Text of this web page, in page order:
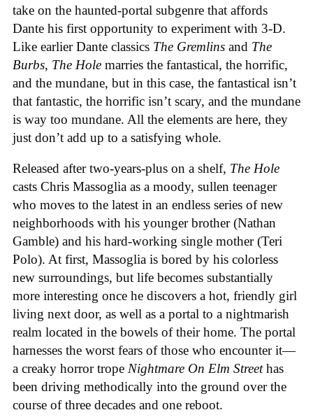
take on the haunted-portal subgenre that affords
Dante his first opportunity to experiment with 3-D.
Like earlier Dante classics The Gremlins and The
Burbs, The Hole marries the fantastical, the horrific,
and the mundane, but in this case, the fantastical isn’t
that fantastic, the horrific isn’t scary, and the mundane
is way too mundane. All the elements are here, they
just don’t add up to a satisfying whole.
Released after two-years-plus on a shelf, The Hole
casts Chris Massoglia as a moody, sullen teenager
who moves to the latest in an endless series of new
neighborhoods with his younger brother (Nathan
Gamble) and his hard-working single mother (Teri
Polo). At first, Massoglia is bored by his colorless
new surroundings, but life becomes substantially
more interesting once he discovers a hot, friendly girl
living next door, as well as a portal to a nightmarish
realm located in the bowels of their home. The portal
harnesses the worst fears of those who encounter it—
a creaky horror trope Nightmare On Elm Streethas
been driving methodically into the ground over the
course of three decades and one reboot.